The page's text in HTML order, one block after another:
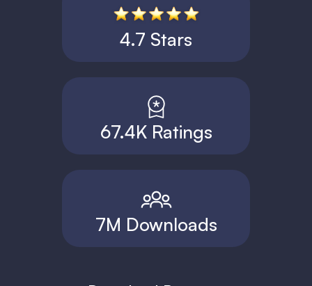
4.7 Stars
67.4K Ratings
7M Downloads